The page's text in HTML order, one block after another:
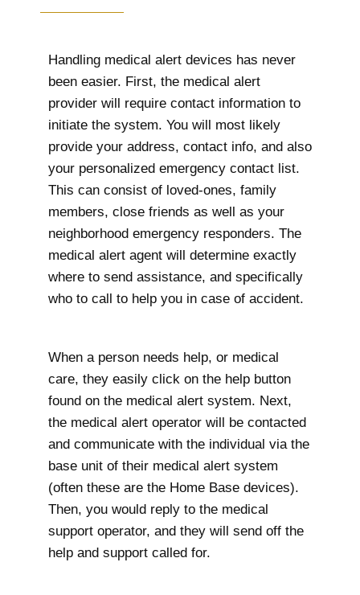
Handling medical alert devices has never
been easier. First, the medical alert
provider will require contact information to
initiate the system. You will most likely
provide your address, contact info, and also
your personalized emergency contact list.
This can consist of loved-ones, family
members, close friends as well as your
neighborhood emergency responders. The
medical alert agent will determine exactly
where to send assistance, and specifically
who to call to help you in case of accident.
When a person needs help, or medical
care, they easily click on the help button
found on the medical alert system. Next,
the medical alert operator will be contacted
and communicate with the individual via the
base unit of their medical alert system
(often these are the Home Base devices).
Then, you would reply to the medical
support operator, and they will send off the
help and support called for.